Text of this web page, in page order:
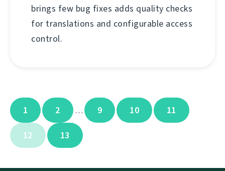
brings few bug fixes adds quality checks
for translations and configurable access
control.
1 2 … 9 10 11
12 13